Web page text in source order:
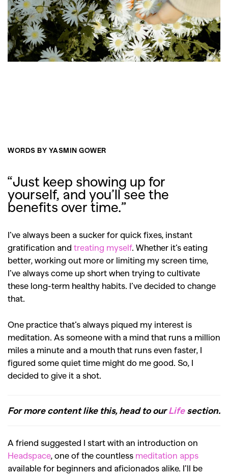
WORDS BY YASMIN GOWER
“Just keep showing up for
yourself, and you’ll see the
benefits over time.”
I’ve always been a sucker for quick fixes, instant
gratification and treating myself. Whether it’s eating
better, working out more or limiting my screen time,
I’ve always come up short when trying to cultivate
these long-term healthy habits. I’ve decided to change
that.
One practice that’s always piqued my interest is
meditation. As someone with a mind that runs a million
miles a minute and a mouth that runs even faster, I
figured some quiet time might do me good. So, I
decided to give it a shot.
For more content like this, head to ourLifesection.
A friend suggested I start with an introduction on
Headspace, one of the countless meditation apps
available for beginners and aficionados alike. I’ll be